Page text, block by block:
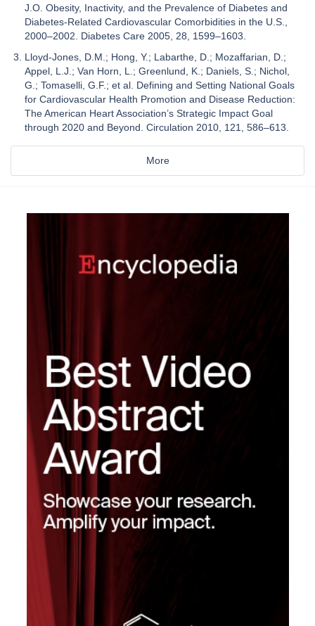
J.O. Obesity, Inactivity, and the Prevalence of Diabetes and
Diabetes-Related Cardiovascular Comorbidities in the U.S.,
2000–2002. Diabetes Care 2005, 28, 1599–1603.
Lloyd-Jones, D.M.; Hong, Y.; Labarthe, D.; Mozaffarian, D.;
Appel, L.J.; Van Horn, L.; Greenlund, K.; Daniels, S.; Nichol,
G.; Tomaselli, G.F.; et al. Defining and Setting National Goals
for Cardiovascular Health Promotion and Disease Reduction:
The American Heart Association’s Strategic Impact Goal
through 2020 and Beyond. Circulation 2010, 121, 586–613.
More